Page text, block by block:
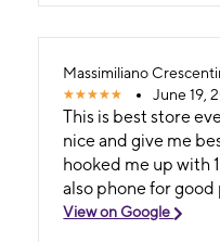
Massimiliano
June 19,
This is best store ever visited
nice and give me best prices
hooked me up with
also phone for good
View on Google